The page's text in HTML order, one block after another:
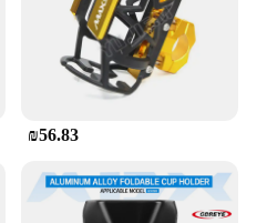
functionality; it's also
The holder's robust
your phone remains
the bumpiest of roads. Its
quickly and safely attach
you're a daily commuter
this phone holder is an
enhances your riding
on safety.
₪56.83